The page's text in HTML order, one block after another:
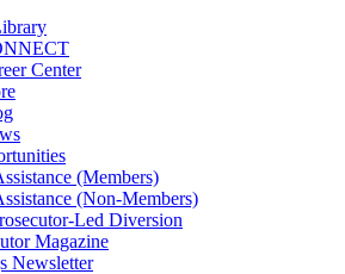
Center
(Members)
(Non-Members)
Led Diversion
Magazine
Newsletter